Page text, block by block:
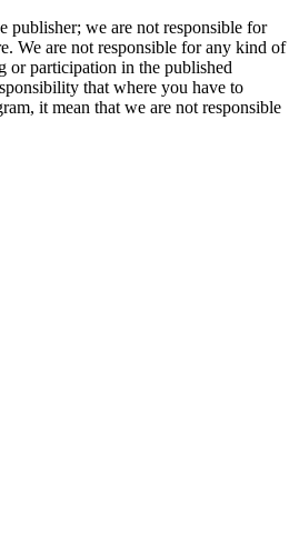
publisher; we are not responsible for
We are not responsible for any kind of
or participation in the published
that where you have to
it mean that we are not responsible